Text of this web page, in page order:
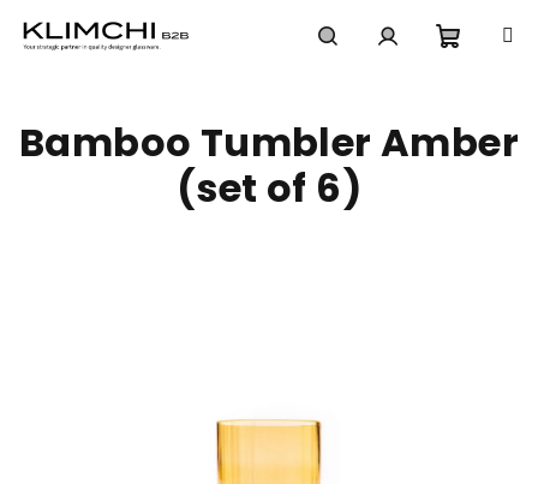
cart
Bamboo Tumbler Amber
(set of 6)